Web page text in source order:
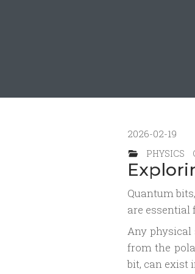
2026-02-19
PHYSICS
Quantum
are
Any physical
from the
bit, can exist